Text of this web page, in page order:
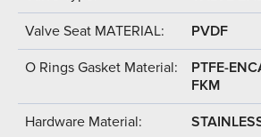
Valve Seat MATERIAL: PVDF
O Rings Gasket Material:
PTFE-
FKM
Hardware Material: